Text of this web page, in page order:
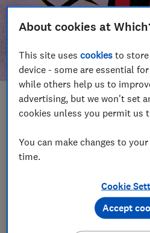
In this article
Take action
Our campaign wins
Become a supporter
About cookies at
This site usescookies to
device - some are essential
while others help us to
advertising, but we won't set
cookies unless you permit us
You can make changes to
time.
Cookie
Accept